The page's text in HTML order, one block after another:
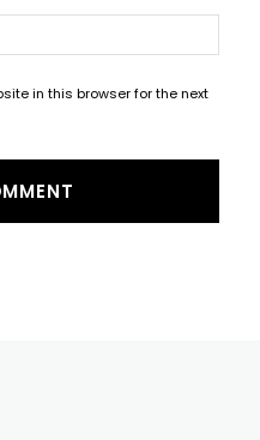
in this browser for the next